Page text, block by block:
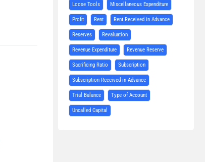
Loose Tools Miscellaneous Expenditure
Profit Rent Rent Received in Advance
Reserves Revaluation
Revenue Expenditure Revenue Reserve
Sacrificing Ratio Subscription
Subscription Received in Advance
Trial Balance Type of Account
Uncalled Capital